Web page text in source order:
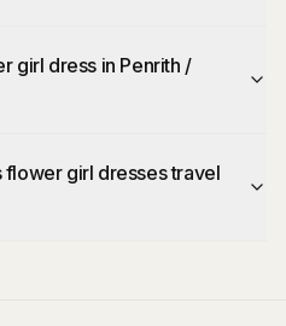
girl dress in Penrith /
flower girl dresses travel